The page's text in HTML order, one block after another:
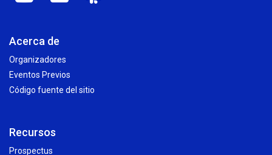
Acerca de
Organizadores
Eventos Previos
Código fuente del sitio
Recursos
Prospectus